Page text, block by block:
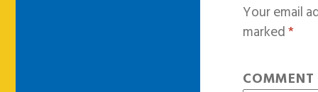
Your email
marked*
COMMENT